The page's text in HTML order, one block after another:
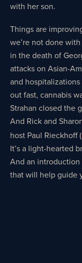
with her son.
Things are
we’re not done
in the death of
attacks on Asian-
and
out fast, cannabis
Strahan closed the
And Rick and
host Paul Rieckhoff (
It’s a light-hearted
And an
that will help guide